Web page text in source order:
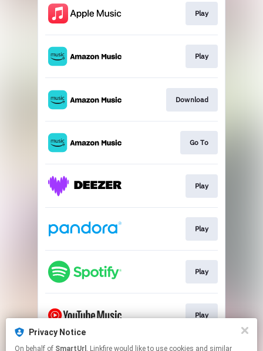
Play
Play
Download
Go To
Play
Play
Play
Play
This page may contain affiliate links.
Privacy Notice
On behalf of SmartUrl , Linkfire would like to use cookies and similar